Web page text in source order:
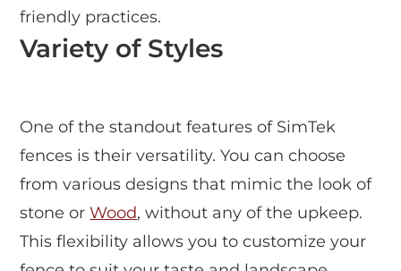
friendly practices.
Variety of Styles
One of the standout features of SimTek
fences is their versatility. You can choose
from various designs that mimic the look of
stone orWood, without any of the upkeep.
This flexibility allows you to customize your